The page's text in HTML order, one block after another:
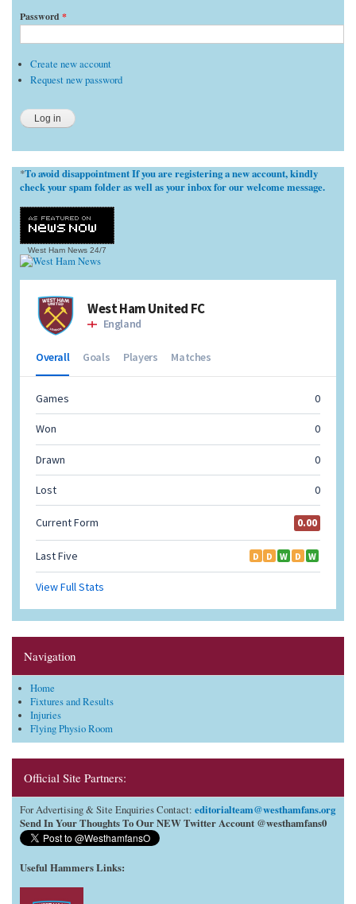
Password *
Create new account
Request new password
*To avoid disappointment If you are registering a new account, kindly
check your spam folder as well as your inbox for our welcome message.
West Ham News 24/7
Navigation
Home
Fixtures and Results
Injuries
Flying Physio Room
Official Site Partners:
For Advertising & Site Enquiries Contact: editorialteam@westhamfans.org
Send In Your Thoughts To Our NEW Twitter Account @westhamfans0
Useful Hammers Links: